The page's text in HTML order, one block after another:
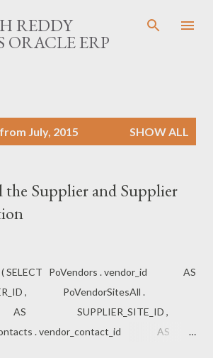
Skip to main content
REDDY
ORACLE ERP
July, 2015 SHOW ALL
Supplier and Supplier
( SELECT PoVendors . vendor_id AS
, PoVendorSitesAll .
AS SUPPLIER_SITE_ID ,
. vendor_contact_id AS